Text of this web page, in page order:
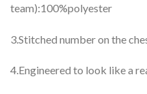
team):100%polyester
3.Stitched number on the
4.Engineered to look like a